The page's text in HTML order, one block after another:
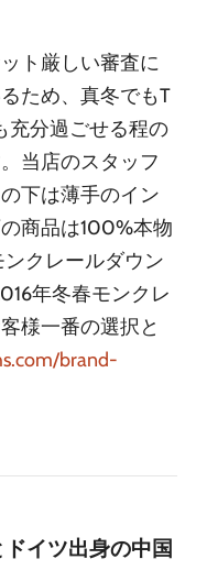
ト厳しい審査に
ため、真冬でもT
充分過ごせる程の
当店のスタッフ
下は薄手のイン
商品は100%本物
クレールダウン
年冬春モンクレ
様一番の選択と
brand-
イツ出身の中国